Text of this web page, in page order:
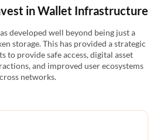
in Wallet Infrastructure
developed well beyond being just a
storage. This has provided a strategic
to provide safe access, digital asset
and improved user ecosystems
networks.